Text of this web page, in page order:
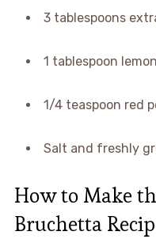
3 tablespoons
1 tablespoon
1/4 teaspoon red
Salt and freshly
How to Make
Bruchetta